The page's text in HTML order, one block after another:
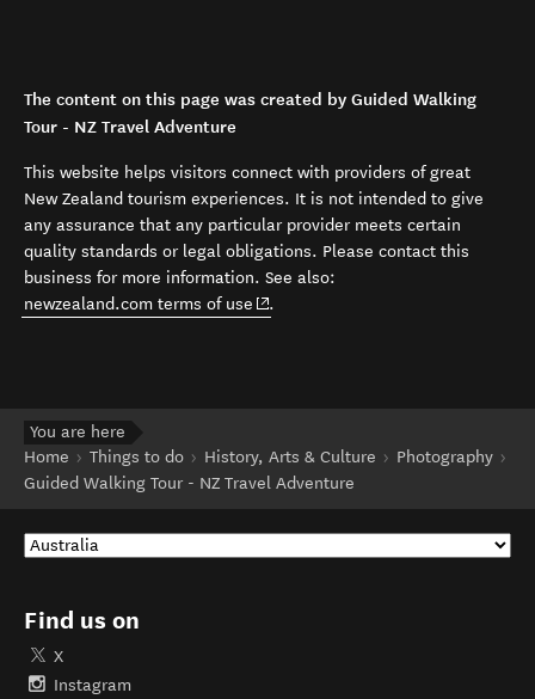
The content on this page was created by Guided Walking
Tour - NZ Travel Adventure
This website helps visitors connect with providers of great
New Zealand tourism experiences. It is not intended to give
any assurance that any particular provider meets certain
quality standards or legal obligations. Please contact this
business for more information. See also:
newzealand.com terms of use (opens in new window)
.
You are here
Home
Things to do History, Arts & Culture
Photography
Guided Walking Tour - NZ Travel Adventure
Find us on
X
Instagram